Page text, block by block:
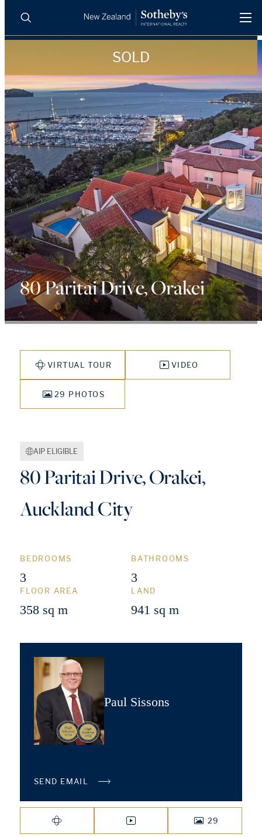
LUXURY RENTALS
AGENTS
REGIONS
INSIGHTS
SELL WITH US
Search
SOLD
80 Paritai Drive, Orakei
VIRTUAL TOUR VIDEO
29 PHOTOS
AIP ELIGIBLE
80 Paritai Drive, Orakei,
Auckland City
BEDROOMS
3
BATHROOMS
3
FLOOR AREA
358 sq m
LAND
941 sq m
Paul Sissons
SEND EMAIL
VIRTUAL TOUR VIDEO
29
PHOTOS